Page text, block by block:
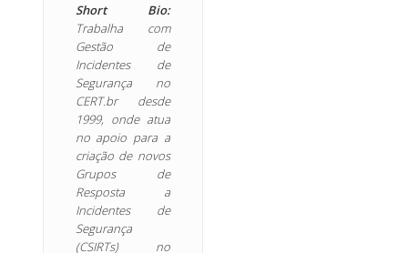
Short Bio:
Trabalha com
Gestão de
Incidentes de
Segurança no
CERT.br desde
1999, onde atua
no apoio para a
criação de novos
Grupos de
Resposta a
Incidentes de
Segurança
(CSIRTs) no